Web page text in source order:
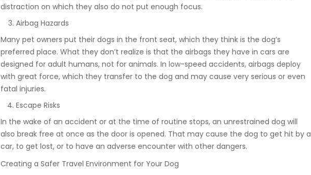
distraction on which they also do not put enough focus.
Airbag Hazards
Many pet owners put their dogs in the front seat, which they think is the dog’s
preferred place. What they don’t realize is that the airbags they have in cars are
designed for adult humans, not for animals. In low-speed accidents, airbags deploy
with great force, which they transfer to the dog and may cause very serious or even
fatal injuries.
Escape Risks
In the wake of an accident or at the time of routine stops, an unrestrained dog will
also break free at once as the door is opened. That may cause the dog to get hit by a
car, to get lost, or to have an adverse encounter with other dangers.
Creating a Safer Travel Environment for Your Dog